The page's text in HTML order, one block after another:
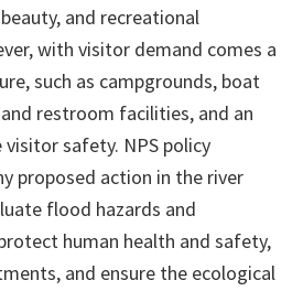
and recreational
with visitor demand comes a
such as campgrounds, boat
restroom facilities, and an
safety. NPS policy
proposed action in the river
flood hazards and
human health and safety,
and ensure the ecological